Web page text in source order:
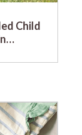
Child